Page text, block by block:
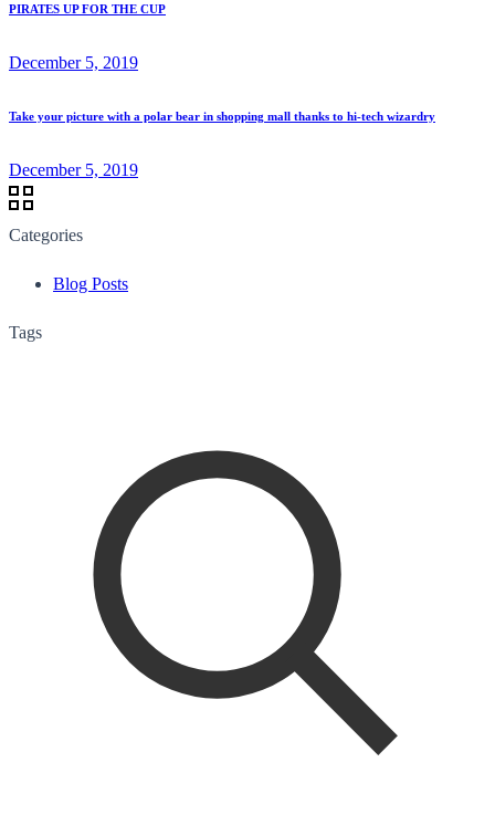
PIRATES UP FOR THE CUP
December 5, 2019
Take your picture with a polar bear in shopping mall thanks to hi-tech wizardry
December 5, 2019
Categories
Blog Posts
Tags